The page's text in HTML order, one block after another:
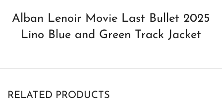
Alban Lenoir Movie Last Bullet 2025
Lino Blue and Green Track Jacket
RELATED PRODUCTS